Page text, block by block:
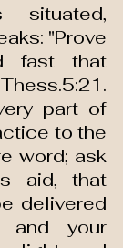
"Prove
fast that
part of
to the
word; ask
aid, that
delivered
and your